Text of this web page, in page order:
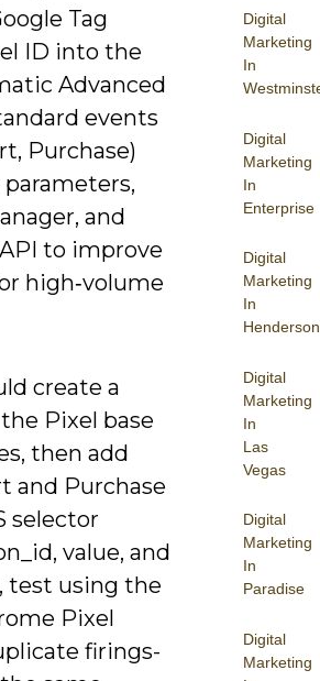
Digital
Marketing
In
Digital
Marketing
In
Enterprise
Digital
Marketing
In
Henderson
Digital
Marketing
In
Las
Vegas
Digital
Marketing
In
Paradise
Digital
Marketing
Tag
ID into the
Advanced
events
Purchase)
and
to improve
high‑volume
create a
Pixel base
then add
and Purchase
selector
value, and
test using the
Pixel
firings-